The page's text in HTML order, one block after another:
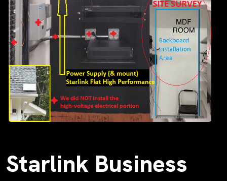
Starlink Business